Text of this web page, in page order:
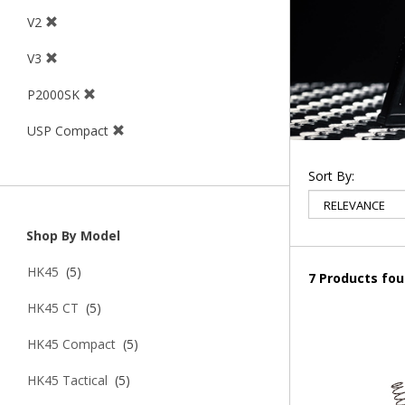
V2
V3
P2000SK
USP Compact
Shop By Model
HK45 (5)
HK45 CT (5)
HK45 Compact (5)
HK45 Tactical (5)
Sort By:
7 Products